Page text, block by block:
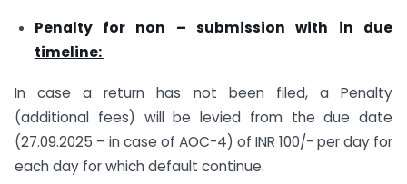
Penalty for non – submission with in due
timeline:
In case a return has not been filed, a Penalty
(additional fees) will be levied from the due date
(27.09.2025 – in case of AOC-4) of INR 100/- per day for
each day for which default continue.